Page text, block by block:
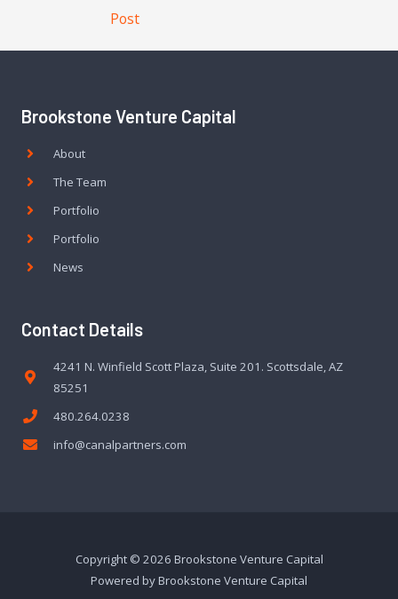
Post
Brookstone Venture Capital
About
The Team
Portfolio
Portfolio
News
Contact Details
4241 N. Winfield Scott Plaza, Suite 201. Scottsdale, AZ
85251
480.264.0238
info@canalpartners.com
Copyright © 2026 Brookstone Venture Capital
Powered by Brookstone Venture Capital